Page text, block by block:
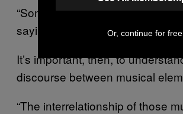
“Song frees the voice from any
saying anything meaningful.”
It’s important, then, to
discourse between musical
“The interrelationship of those
Or, continue for free